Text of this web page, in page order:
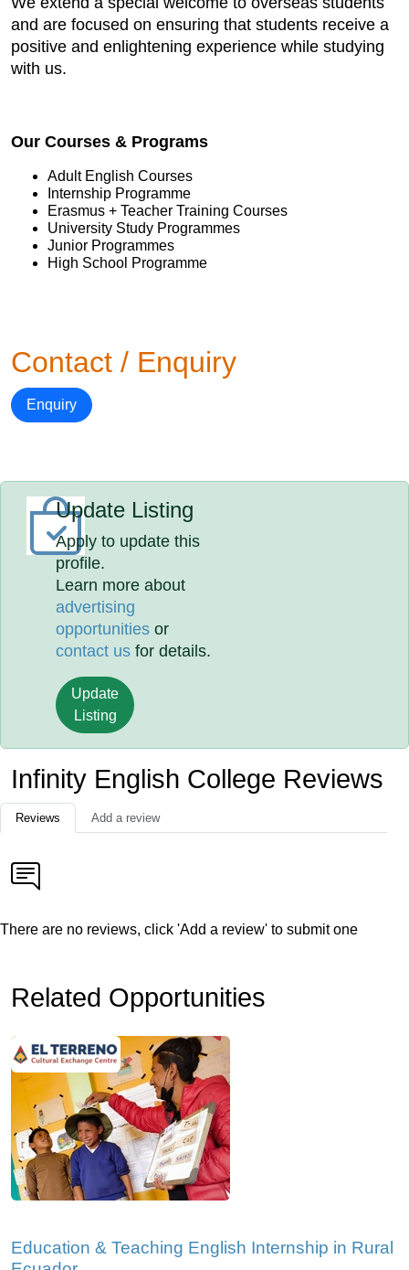
and are focused on ensuring that students receive a
positive and enlightening experience while studying
with us.
Our Courses & Programs
Adult English Courses
Internship Programme
Erasmus + Teacher Training Courses
University Study Programmes
Junior Programmes
High School Programme
Contact / Enquiry
Enquiry
Update Listing
Apply to update this
profile.
Learn more about
advertising
opportunities or
contact us for details.
Update
Listing
Infinity English College Reviews
Reviews Add a review
There are no reviews, click 'Add a review' to submit one
Related Opportunities
Education & Teaching English Internship in Rural